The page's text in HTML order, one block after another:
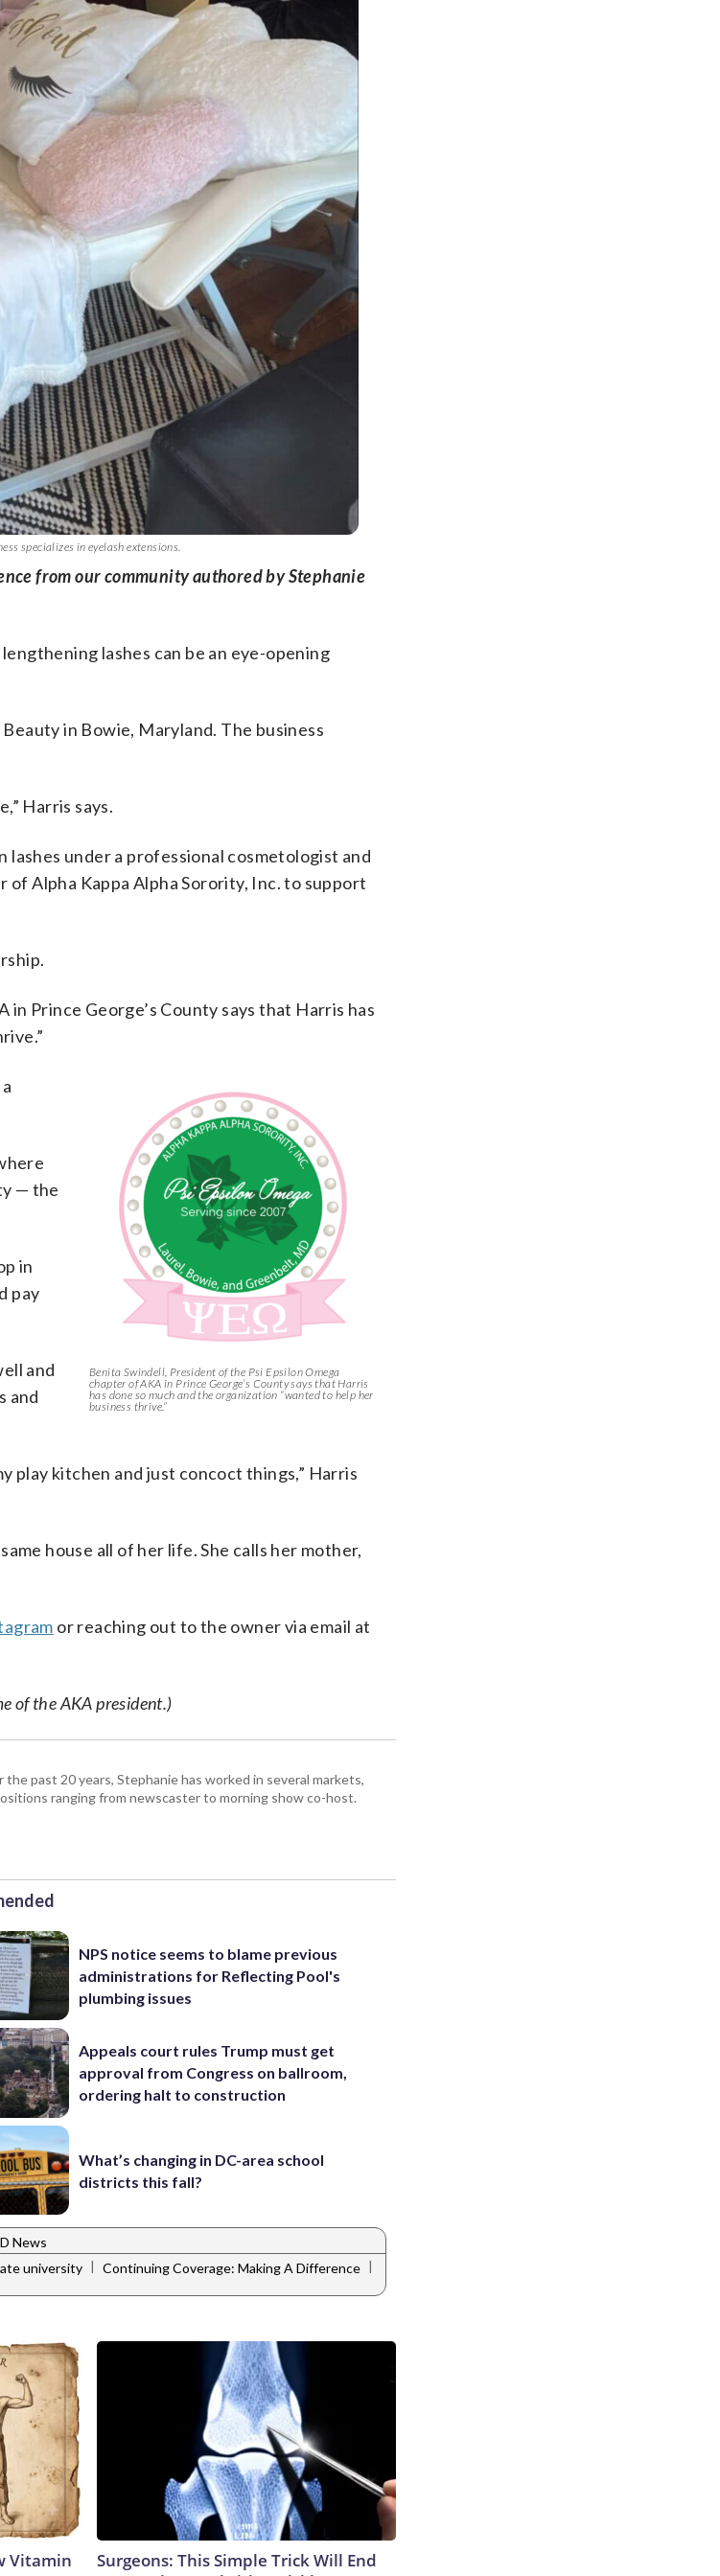
specializes in eyelash extensions.
from our community authored by Stephanie
lashes can be an eye-opening
in Bowie, Maryland. The business
Harris says.
lashes under a professional cosmetologist and
of Alpha Kappa Alpha Sorority, Inc. to support
Prince George’s County says that Harris has
Benita Swindell, President of the Psi Epsilon Omega
chapter of AKA in Prince George’s County says that Harris
has done so much and the organization “wanted to help her
business thrive.”
— the
in
pay
and
and
play kitchen and just concoct things,” Harris
house all of her life. She calls her mother,
or reaching out to the owner via email at
of the AKA president.)
past 20 years, Stephanie has worked in several markets,
ranging from newscaster to morning show co-host.
NPS notice seems to blame previous
administrations for Reflecting Pool's
plumbing issues
Appeals court rules Trump must get
approval from Congress on ballroom,
ordering halt to construction
What’s changing in DC-area school
districts this fall?
News
university | Continuing Coverage: Making A Difference |
Vitamin
Surgeons: This Simple Trick Will End